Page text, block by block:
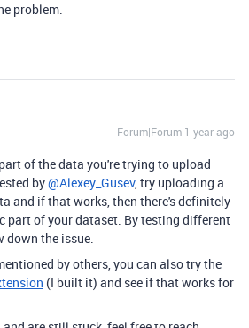
problem.
Forum|Forum|1 year ago
of the data you're trying to upload
by @Alexey_Gusev, try uploading a
and if that works, then there's definitely
part of your dataset. By testing different
down the issue.
by others, you can also try the
(I built it) and see if that works for